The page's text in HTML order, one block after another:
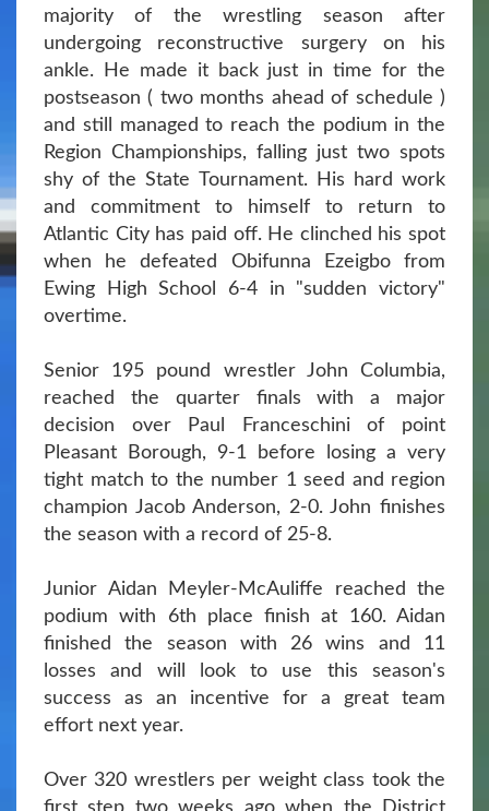
majority of the wrestling season after
undergoing reconstructive surgery on his
ankle. He made it back just in time for the
postseason ( two months ahead of schedule )
and still managed to reach the podium in the
Region Championships, falling just two spots
shy of the State Tournament. His hard work
and commitment to himself to return to
Atlantic City has paid off. He clinched his spot
when he defeated Obifunna Ezeigbo from
Ewing High School 6-4 in "sudden victory"
overtime.
Senior 195 pound wrestler John Columbia,
reached the quarter finals with a major
decision over Paul Franceschini of point
Pleasant Borough, 9-1 before losing a very
tight match to the number 1 seed and region
champion Jacob Anderson, 2-0. John finishes
the season with a record of 25-8.
Junior Aidan Meyler-McAuliffe reached the
podium with 6th place finish at 160. Aidan
finished the season with 26 wins and 11
losses and will look to use this season's
success as an incentive for a great team
effort next year.
Over 320 wrestlers per weight class took the